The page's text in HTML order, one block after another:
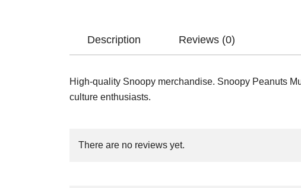
Description Reviews (0)
High-quality Snoopy merchandise. Snoopy Peanuts
culture enthusiasts.
There are no reviews yet.